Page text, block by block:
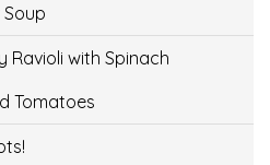
Ravioli with Spinach
Tomatoes